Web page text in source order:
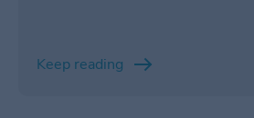
Keep reading